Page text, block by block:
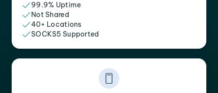
99.9% Uptime
Not Shared
40+ Locations
SOCKS5 Supported